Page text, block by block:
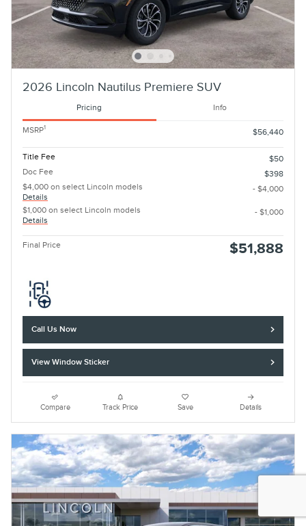
2026 Lincoln Nautilus Premiere SUV
Pricing Info
MSRP1 $56,440
Title Fee
$50
Doc Fee
$398
$4,000 on select Lincoln models
Details
- $4,000
$1,000 on select Lincoln models
Details
- $1,000
Final Price $51,888
Call Us Now
View Window Sticker
Compare Track Price Save Details